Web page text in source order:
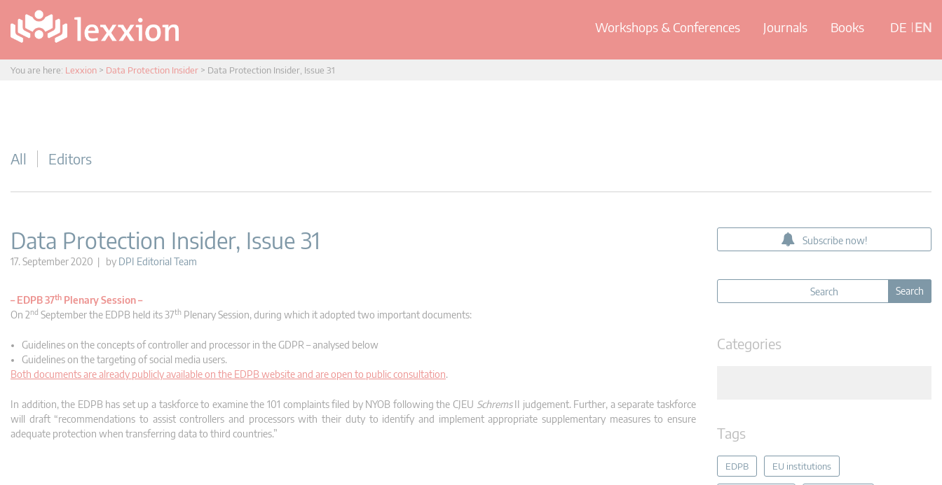
Workshops & Conferences Journals Books DE EN
You are here: Lexxion > Data Protection Insider > Data Protection Insider, Issue 31
All Editors
Data Protection Insider, Issue 31
17. September 2020 | by DPI Editorial Team
–EDPB 37th Plenary Session –
On 2nd September the EDPB held its 37th Plenary Session, during which it adopted two important documents:
Guidelines on the concepts of controller and processor in the GDPR –analysed below
Guidelines on the targeting of social media users.
Both documents are already publicly available on the EDPB website and are open to public consultation.
In addition, the EDPB has set up a taskforce to examine the 101 complaints filed by NYOB following the CJEU SchremsII judgement. Further, a separate taskforce
will draft “recommendations to assist controllers and processors with their duty to identify and implement appropriate supplementary measures to ensure
adequate protection when transferring data to third countries.”
Subscribe now!
Categories
Tags
EDPB EU institutions